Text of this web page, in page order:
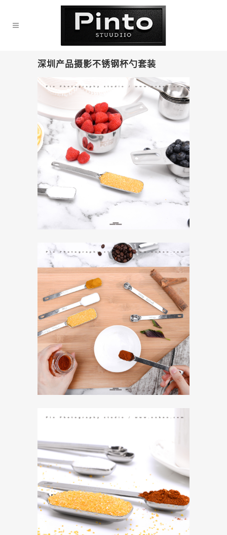
深圳产品摄影不锈钢杯勺套装